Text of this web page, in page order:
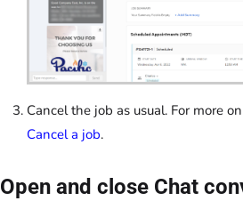
Cancel the job as usual. For more
Cancel a job.
Open and close Chat